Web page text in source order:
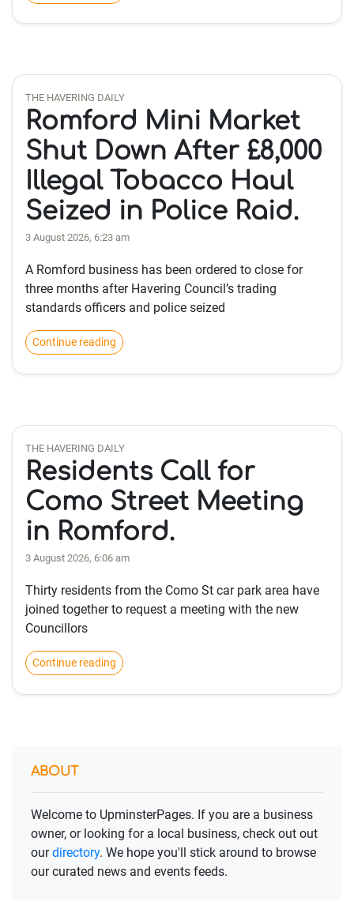
THE HAVERING DAILY
Romford Mini Market
Shut Down After £8,000
Illegal Tobacco Haul
Seized in Police Raid.
3 August 2026, 6:23 am
A Romford business has been ordered to close for
three months after Havering Council’s trading
standards officers and police seized
Continue reading
THE HAVERING DAILY
Residents Call for
Como Street Meeting
in Romford.
3 August 2026, 6:06 am
Thirty residents from the Como St car park area have
joined together to request a meeting with the new
Councillors
Continue reading
ABOUT
Welcome to UpminsterPages. If you are a business
owner, or looking for a local business, check out out
ourdirectory. We hope you'll stick around to browse
our curated news and events feeds.